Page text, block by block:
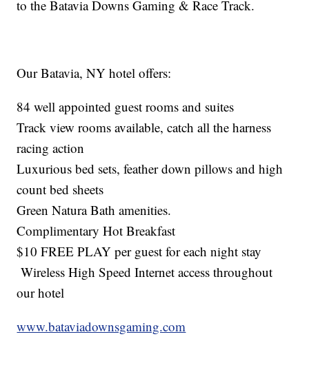
to the Batavia Downs Gaming & Race Track.
Our Batavia, NY hotel offers:
84 well appointed guest rooms and suites
Track view rooms available, catch all the harness
racing action
Luxurious bed sets, feather down pillows and high
count bed sheets
Green Natura Bath amenities.
Complimentary Hot Breakfast
$10 FREE PLAY per guest for each night stay
Wireless High Speed Internet access throughout
our hotel
www.bataviadownsgaming.com